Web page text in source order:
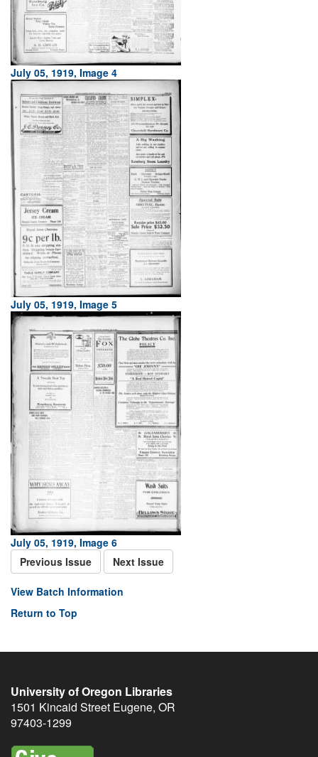
July 05, 1919, Image 4
July 05, 1919, Image 5
July 05, 1919, Image 6
Previous Issue
Next Issue
View Batch Information
Return to Top
University of Oregon Libraries
1501 Kincaid Street Eugene, OR
97403-1299